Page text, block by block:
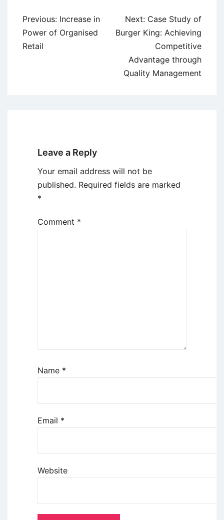
Post
navigation
Previous: Increase in
Power of Organised
Retail
Next: Case Study of
Burger King: Achieving
Competitive
Advantage through
Quality Management
Leave a Reply
Your email address will not be
published. Required fields are marked
*
Comment *
Name *
Email *
Website